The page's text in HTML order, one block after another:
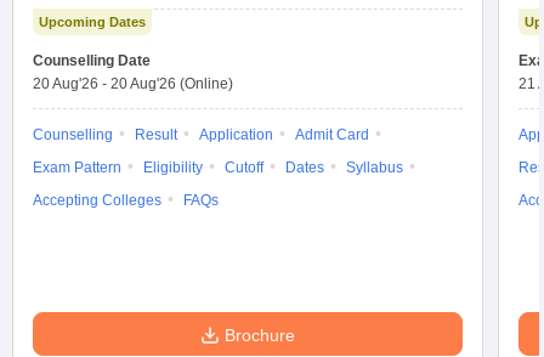
Upcoming Dates
Counselling Date
20 Aug'26 - 20 Aug'26 (Online)
Counselling Result Application
Admit Card
Exam Pattern
Eligibility Cutoff Dates
Syllabus
Accepting Colleges
FAQs
Brochure
21